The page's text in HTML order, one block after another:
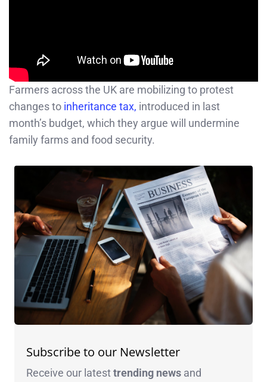
Farmers across the UK are mobilizing to protest
changes to inheritance tax, introduced in last
month’s budget, which they argue will undermine
family farms and food security.
Subscribe to our Newsletter
Receive our latesttrending news and